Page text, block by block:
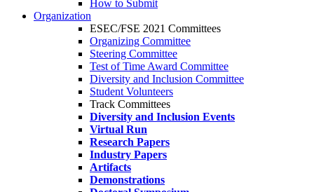
How to Submit
Organization
ESEC/FSE 2021 Committees
Organizing Committee
Steering Committee
Test of Time Award Committee
Diversity and Inclusion Committee
Student Volunteers
Track Committees
Diversity and Inclusion Events
Virtual Run
Research Papers
Industry Papers
Artifacts
Demonstrations